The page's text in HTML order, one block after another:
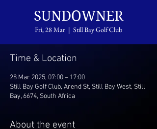
SUNDOWNER
Fri, 28 Mar
  |
Still Bay Golf Club
Time & Location
28 Mar 2025, 07:00 – 17:00
Still Bay Golf Club, Arend St, Still Bay West, Still
Bay, 6674, South Africa
About the event